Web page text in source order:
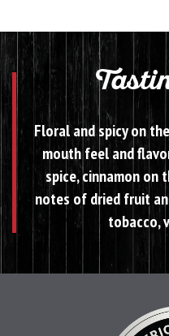
Floral and spicy on
mouth feel and
spice, cinnamon on
notes of dried fruit
tobacco,